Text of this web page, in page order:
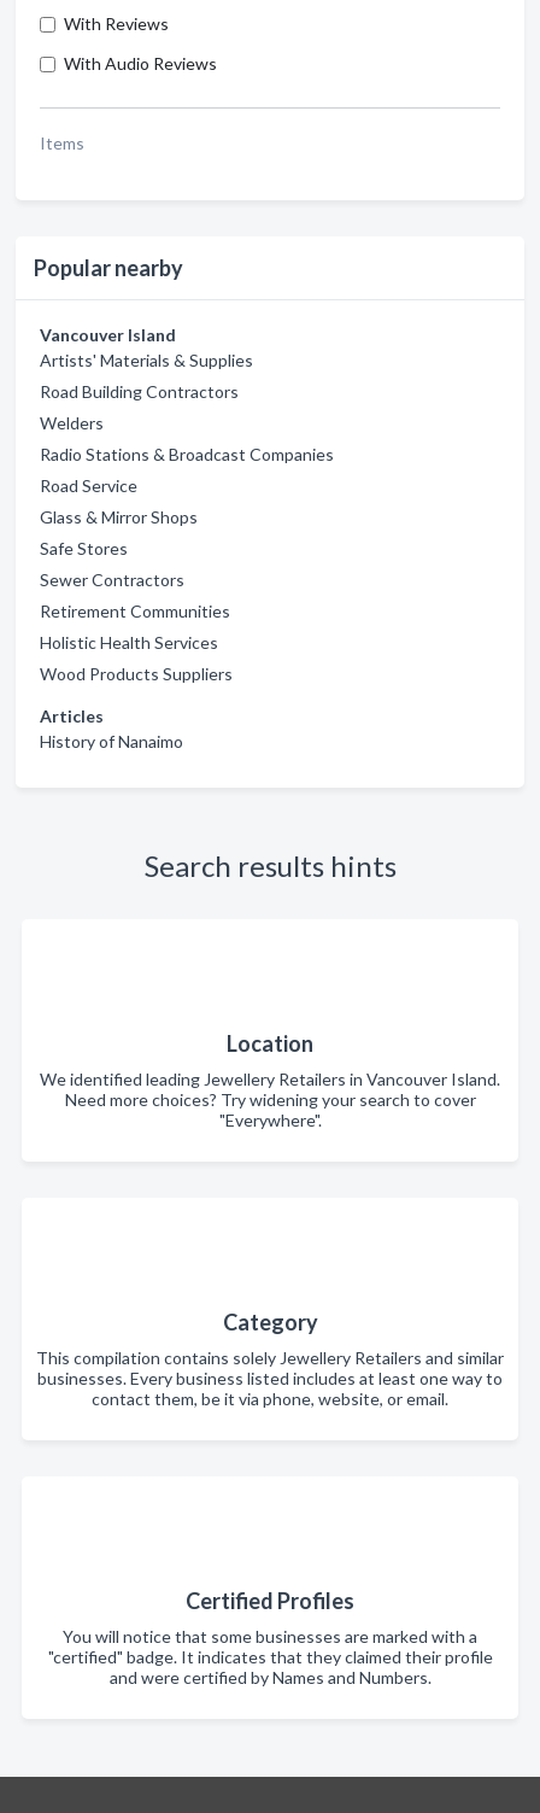
With Reviews
With Audio Reviews
Items
Popular nearby
Vancouver Island
Artists' Materials & Supplies
Road Building Contractors
Welders
Radio Stations & Broadcast Companies
Road Service
Glass & Mirror Shops
Safe Stores
Sewer Contractors
Retirement Communities
Holistic Health Services
Wood Products Suppliers
Articles
History of Nanaimo
Search results hints
Location
We identified leading Jewellery Retailers in Vancouver Island.
Need more choices? Try widening your search to cover
"Everywhere".
Category
This compilation contains solely Jewellery Retailers and similar
businesses. Every business listed includes at least one way to
contact them, be it via phone, website, or email.
Certified Profiles
You will notice that some businesses are marked with a
"certified" badge. It indicates that they claimed their profile
and were certified by Names and Numbers.